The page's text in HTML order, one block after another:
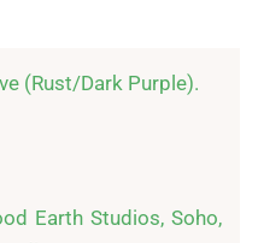
(Rust/Dark Purple).
Earth Studios, Soho,